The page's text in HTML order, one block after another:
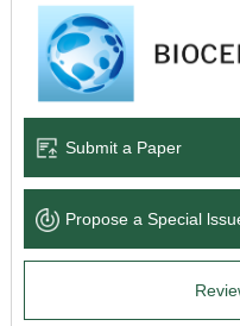
Books & Monographs
Language Service
News & Announcements
Submit a Paper
Propose a Special